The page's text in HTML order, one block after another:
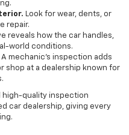
Look for wear, dents, or
repair.
reveals how the car handles,
world conditions.
A mechanic's inspection adds
shop at a dealership known for
high-quality inspection
car dealership, giving every